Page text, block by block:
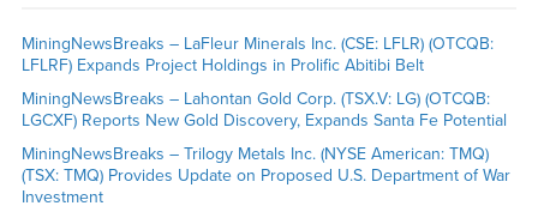
MiningNewsBreaks – LaFleur Minerals Inc. (CSE: LFLR) (OTCQB:
LFLRF) Expands Project Holdings in Prolific Abitibi Belt
MiningNewsBreaks – Lahontan Gold Corp. (TSX.V: LG) (OTCQB:
LGCXF) Reports New Gold Discovery, Expands Santa Fe Potential
MiningNewsBreaks – Trilogy Metals Inc. (NYSE American: TMQ)
(TSX: TMQ) Provides Update on Proposed U.S. Department of War
Investment